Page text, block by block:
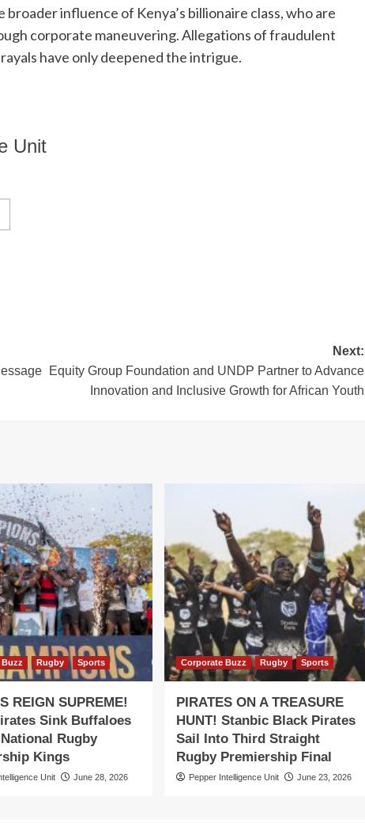
influence of Kenya’s billionaire class, who are
corporate maneuvering. Allegations of fraudulent
have only deepened the intrigue.
Unit
Next:
Equity Group Foundation and UNDP Partner to Advance
Innovation and Inclusive Growth for African Youth
Rugby Sports
REIGN SUPREME!
Sink Buffaloes
Rugby
Kings
Unit June 28, 2026
Corporate Buzz Rugby Sports
PIRATES ON A TREASURE
HUNT! Stanbic Black Pirates
Sail Into Third Straight
Rugby Premiership Final
Pepper Intelligence Unit June 23, 2026